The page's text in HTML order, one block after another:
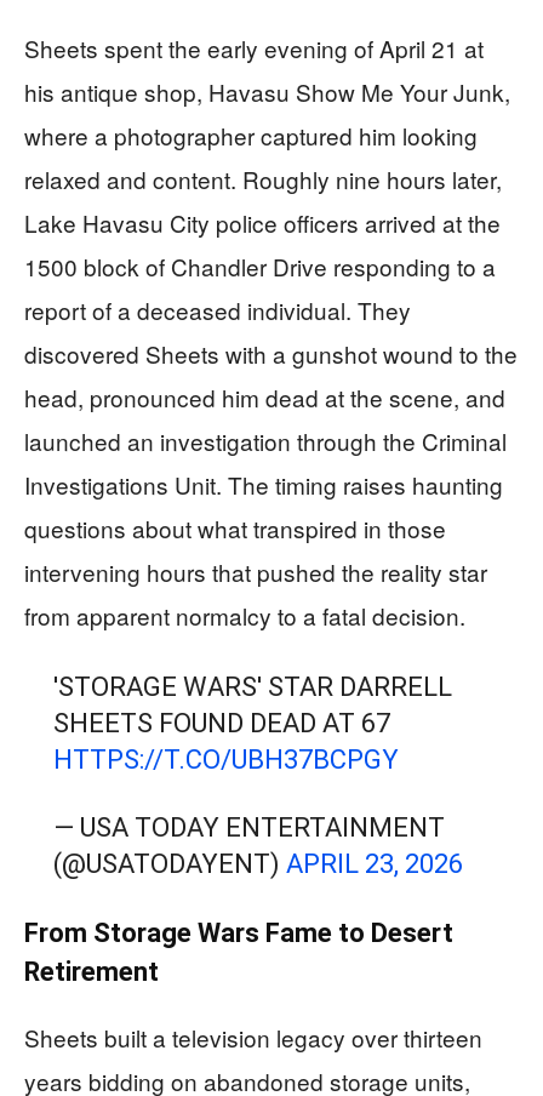
Sheets spent the early evening of April 21 at
his antique shop, Havasu Show Me Your Junk,
where a photographer captured him looking
relaxed and content. Roughly nine hours later,
Lake Havasu City police officers arrived at the
1500 block of Chandler Drive responding to a
report of a deceased individual. They
discovered Sheets with a gunshot wound to the
head, pronounced him dead at the scene, and
launched an investigation through the Criminal
Investigations Unit. The timing raises haunting
questions about what transpired in those
intervening hours that pushed the reality star
from apparent normalcy to a fatal decision.
'STORAGE WARS' STAR DARRELL
SHEETS FOUND DEAD AT 67
HTTPS://T.CO/UBH37BCPGY
— USA TODAY ENTERTAINMENT
(@USATODAYENT) APRIL 23, 2026
From Storage Wars Fame to Desert
Retirement
Sheets built a television legacy over thirteen
years bidding on abandoned storage units,